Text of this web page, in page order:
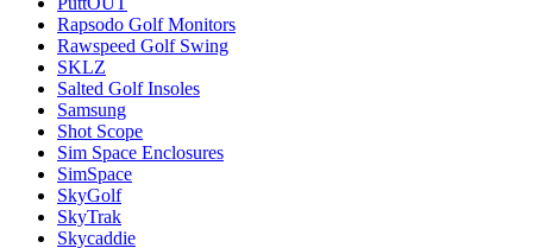
Rapsodo Golf Monitors
Rawspeed Golf Swing
SKLZ
Salted Golf Insoles
Samsung
Shot Scope
Sim Space Enclosures
SimSpace
SkyGolf
SkyTrak
Skycaddie